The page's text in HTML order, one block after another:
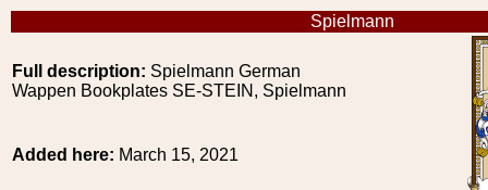
Spielmann
Full description: Spielmann German
Wappen Bookplates SE-STEIN, Spielmann
Added here: March 15, 2021